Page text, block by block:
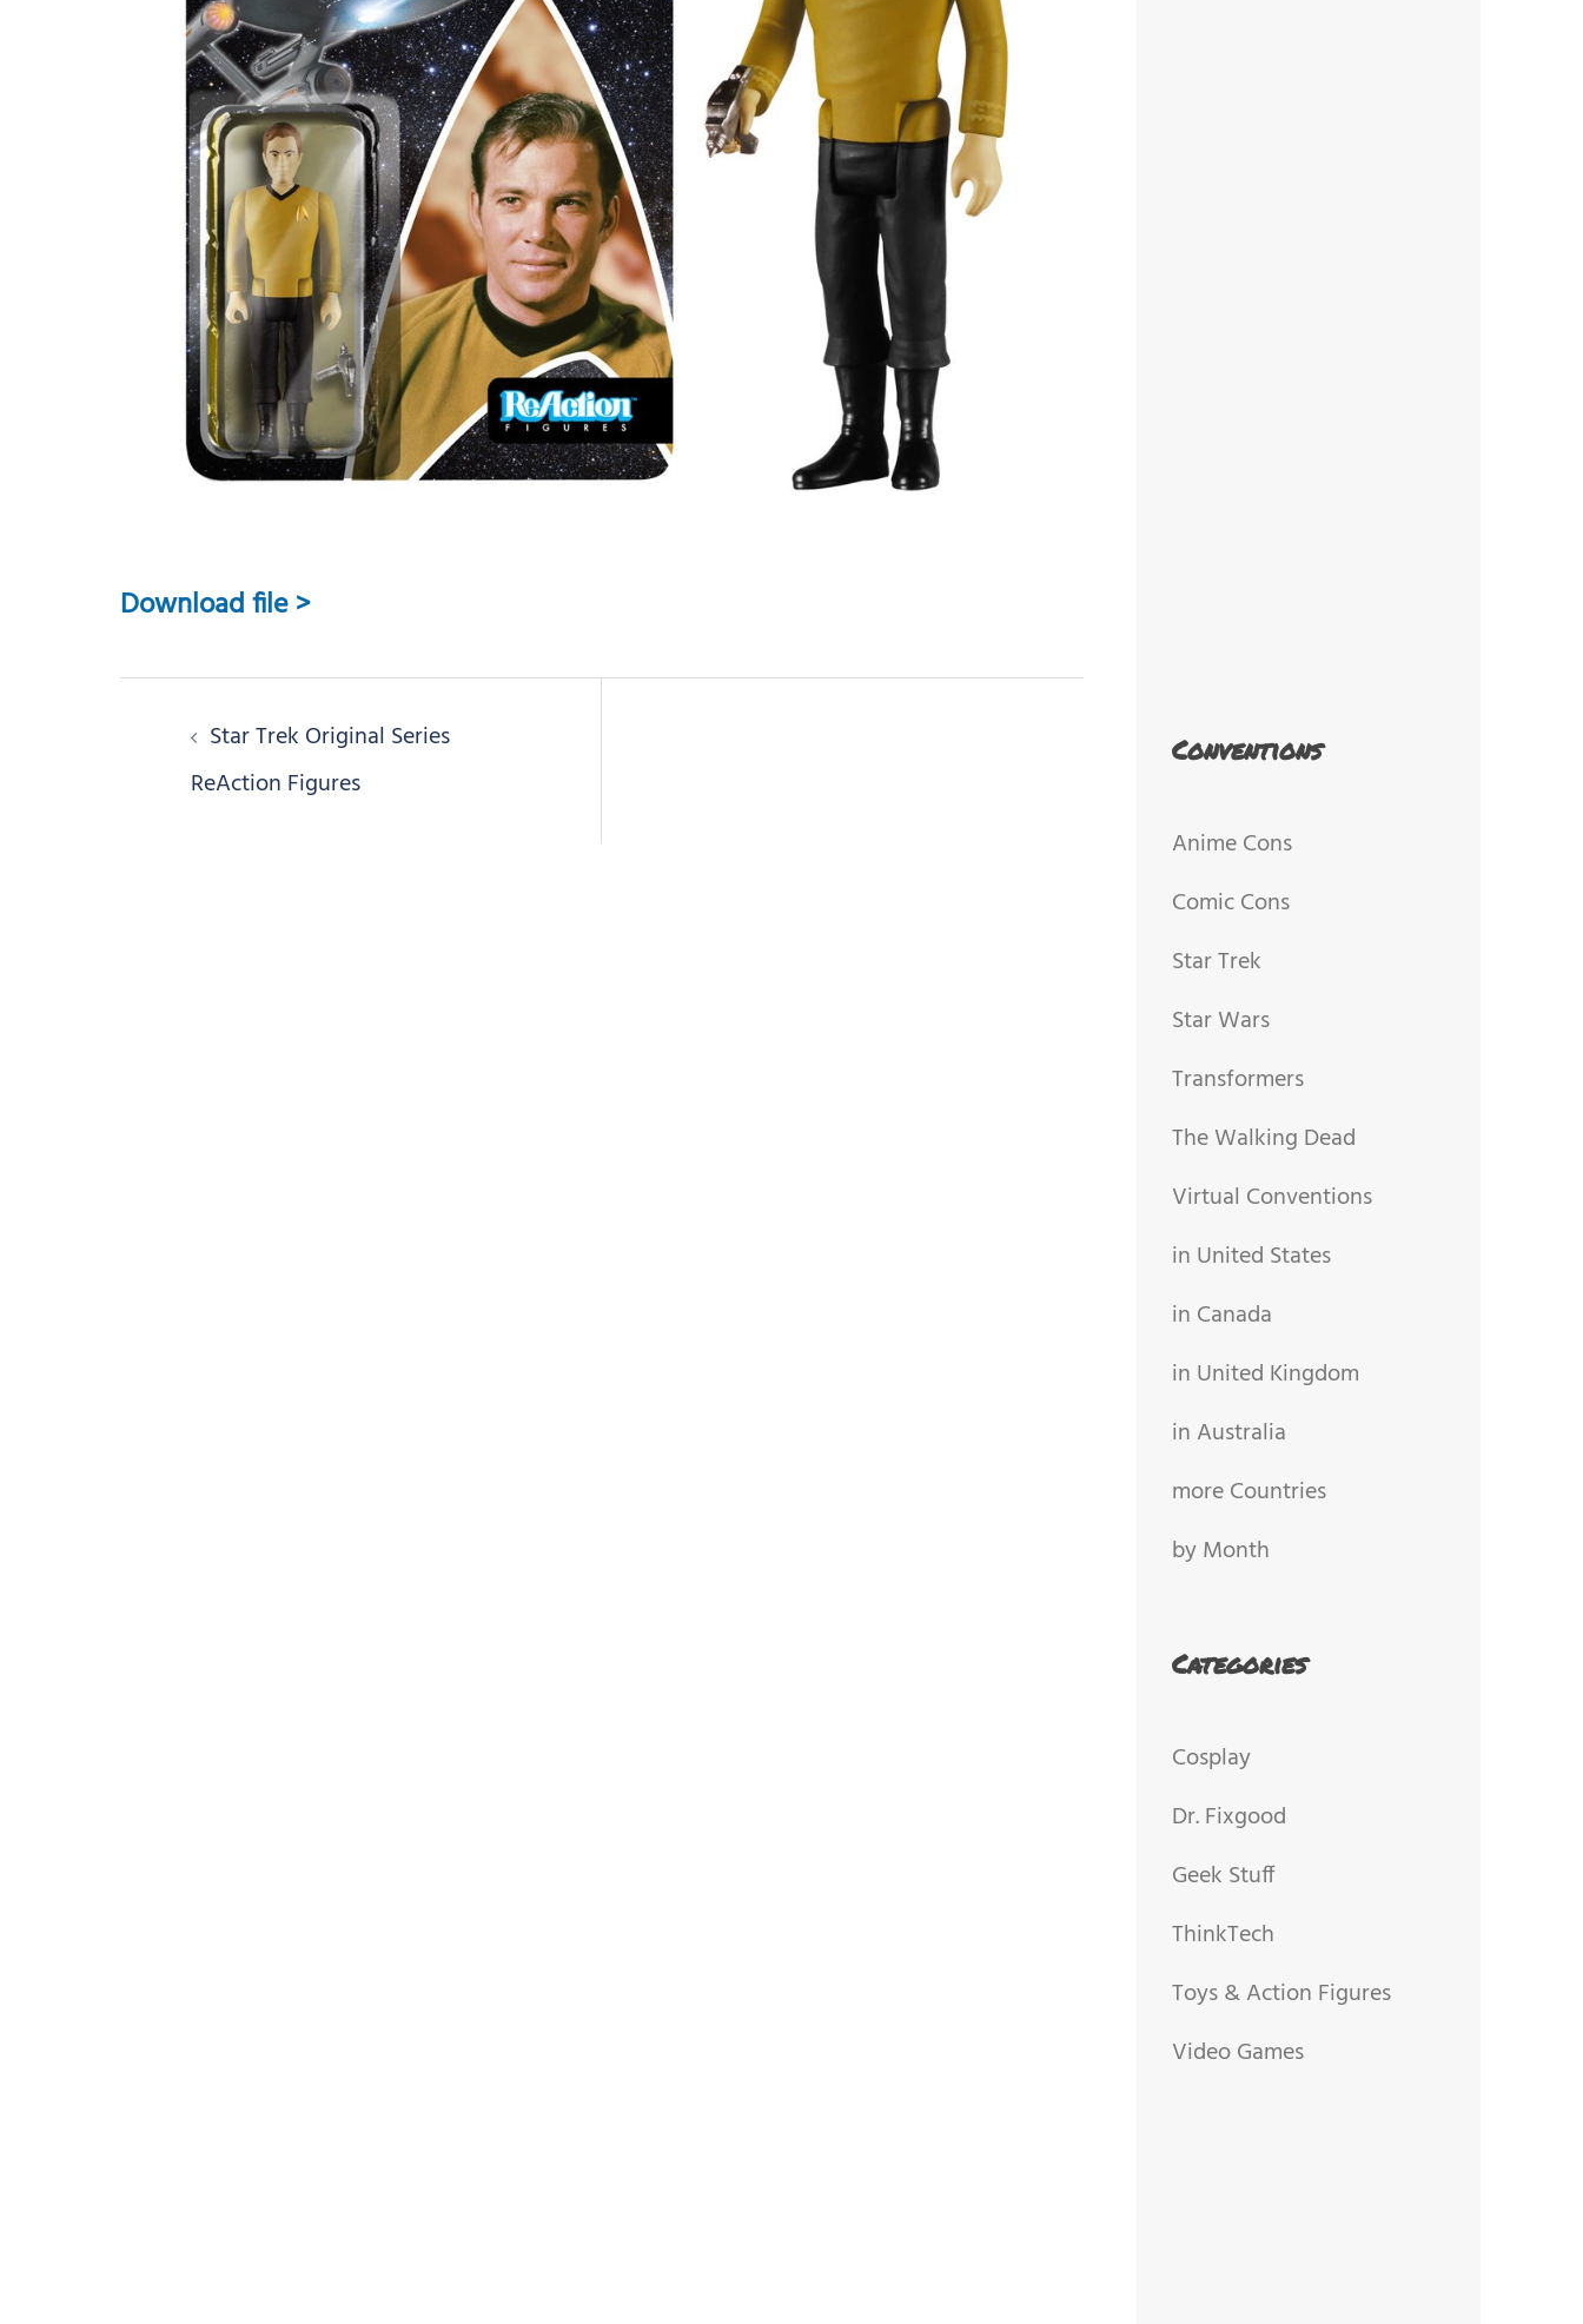
Download file >
Post
navigation
Star Trek Original Series
ReAction Figures
Conventions
Anime Cons
Comic Cons
Star Trek
Star Wars
Transformers
The Walking Dead
Virtual Conventions
in United States
in Canada
in United Kingdom
in Australia
more Countries
by Month
Categories
Cosplay
Dr. Fixgood
Geek Stuff
ThinkTech
Toys & Action Figures
Video Games